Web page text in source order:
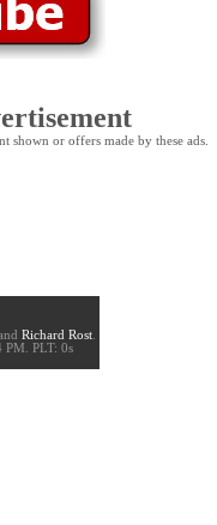
shown or offers made by these ads.
Richard Rost
PM. PLT: 0s